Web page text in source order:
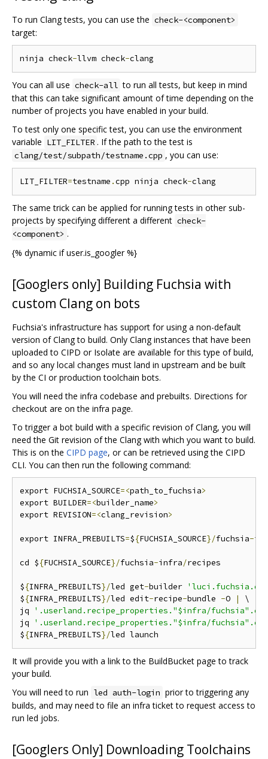
To run Clang tests, you can use the check-<component>
target:
ninja check-llvm check-
You can all use check-all to run all tests, but keep in mind
that this can take significant amount of time depending on the
number of projects you have enabled in your build.
To test only one specific test, you can use the environment
variable LIT_FILTER . If the path to the test is
clang/test/subpath/testname.cpp , you can use:
LIT_FILTER=testname .cpp ninja check-
The same trick can be applied for running tests in other sub-
projects by specifying different a different check-
<component> .
{% dynamic if user.is_googler %}
[Googlers only] Building Fuchsia with
custom Clang on bots
Fuchsia's infrastructure has support for using a non-default
version of Clang to build. Only Clang instances that have been
uploaded to CIPD or Isolate are available for this type of build,
and so any local changes must land in upstream and be built
by the CI or production toolchain bots.
You will need the infra codebase and prebuilts. Directions for
checkout are on the infra page.
To trigger a bot build with a specific revision of Clang, you will
need the Git revision of the Clang with which you want to build.
This is on the CIPD page, or can be retrieved using the CIPD
CLI. You can then run the following command:
export FUCHSIA_SOURCE=<path_to_fuchsia>
export BUILDER=<builder_name>
export REVISION=<clang_revision>
export INFRA_PREBUILTS=${FUCHSIA_SOURCE}/fuchsia-
cd ${FUCHSIA_SOURCE}/fuchsia-infra/recipes
${INFRA_PREBUILTS}/led get-builder
${INFRA_PREBUILTS}/led edit-recipe-bundle -O |
\
jq
'.userland.recipe_properties."$infra/
jq
'.userland.recipe_properties."$infra/
${INFRA_PREBUILTS}/
It will provide you with a link to the BuildBucket page to track
your build.
You will need to run led auth-login prior to triggering any
builds, and may need to file an infra ticket to request access to
run led jobs.
[Googlers Only] Downloading Toolchains